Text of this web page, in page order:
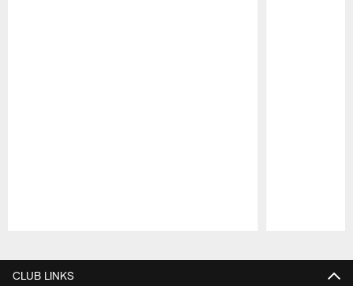
CLUB LINKS